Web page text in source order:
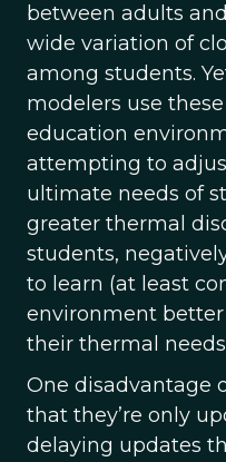
between adults
wide variation of
among students.
modelers use
education
attempting to
ultimate needs of
greater thermal
students,
to learn (at least
environment
their thermal
One disadvantage
that they’re only
delaying updates